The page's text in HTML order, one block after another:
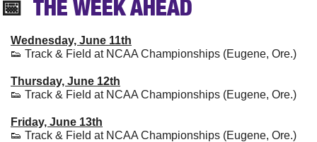
📅
  THE WEEK AHEAD
Wednesday, June 11th
👟 Track & Field at NCAA Championships (Eugene, Ore.)
Thursday, June 12th
👟 Track & Field at NCAA Championships (Eugene, Ore.)
Friday, June 13th
👟 Track & Field at NCAA Championships (Eugene, Ore.)